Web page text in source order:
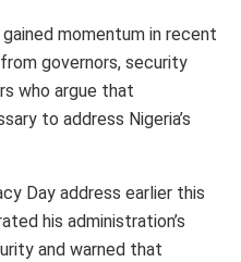
momentum in recent
governors, security
who argue that
to address Nigeria’s
Day address earlier this
his administration’s
and warned that